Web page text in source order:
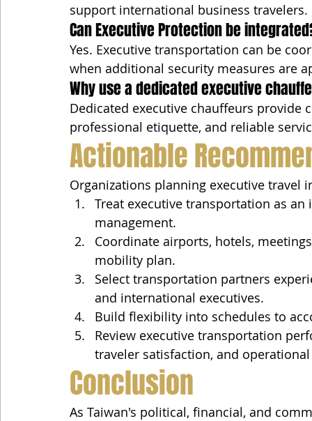
support international business travelers.
Can Executive Protection be
Yes. Executive transportation can be
when additional security measures are
Why use a dedicated executive
Dedicated executive chauffeurs
professional etiquette, and reliable
Actionable
Organizations planning executive travel
Treat executive transportation as
management.
Coordinate airports, hotels,
mobility plan.
Select transportation partners
and international executives.
Build flexibility into schedules to
Review executive transportation
traveler satisfaction, and
Conclusion
As Taiwan's political, financial, and